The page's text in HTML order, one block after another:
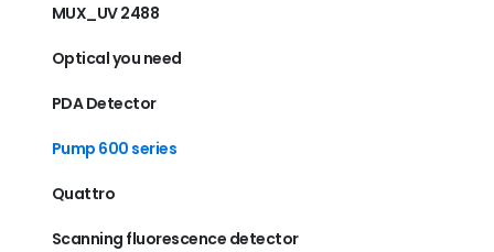
MUX_UV 2488
Optical you need
PDA Detector
Pump 600 series
Quattro
Scanning fluorescence detector